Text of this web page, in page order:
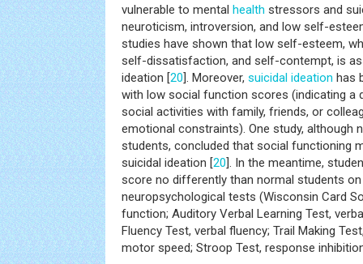
vulnerable to mental health stressors and
neuroticism, introversion, and low self-
studies have shown that low self-esteem,
self-dissatisfaction, and self-contempt, is
ideation [20]. Moreover, suicidal ideation has
with low social function scores (indicating a
social activities with family, friends, or
emotional constraints). One study, although
students, concluded that social functioning
suicidal ideation [20]. In the meantime,
score no differently than normal students
neuropsychological tests (Wisconsin Card
function; Auditory Verbal Learning Test,
Fluency Test, verbal fluency; Trail Making
motor speed; Stroop Test, response